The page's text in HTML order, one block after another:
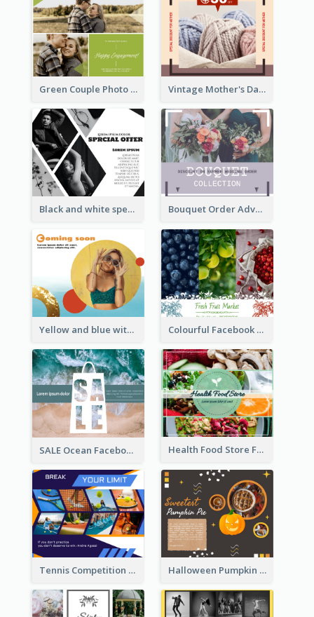
Green Couple Photo Happy Engagement Facebook Post Vintage Mother's Day Special Offer Facebook Post Design
Black and white special offer Facebook Post Bouquet Order Advert Facebook Post
Yellow and blue with photographic Facebook Post Colourful Facebook Post About Fruit Market With Photos
SALE Ocean Facebook Post Health Food Store Facebook Post
Tennis Competition Collage Facebook Post Halloween Pumpkin Pie Collage Facebook Post